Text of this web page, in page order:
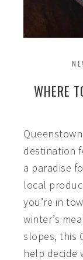
WHERE
destination
a paradise
local
you’re in
winter’s
slopes, this
help decide